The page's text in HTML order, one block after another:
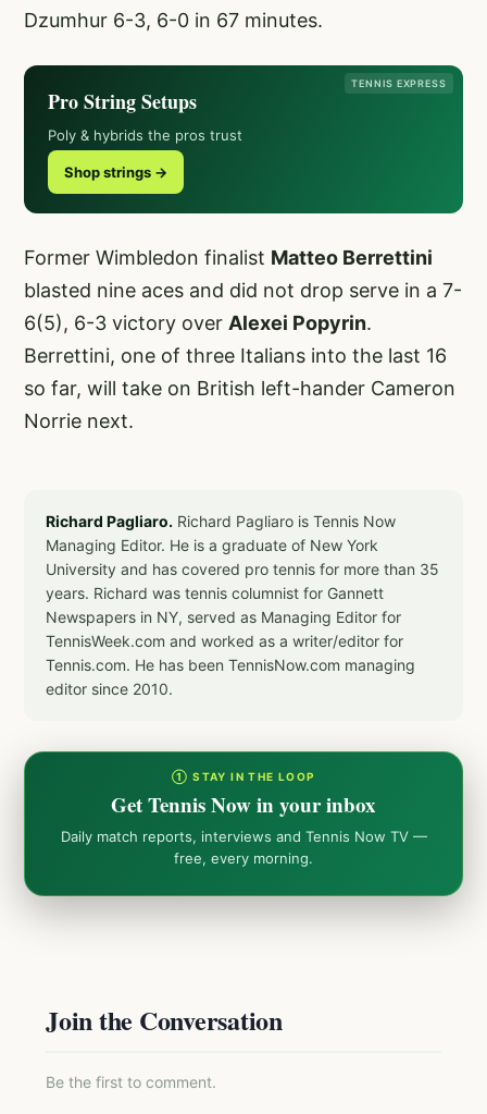
Dzumhur 6-3, 6-0 in 67 minutes.
TENNIS EXPRESS
Pro String Setups
Poly & hybrids the pros trust
Shop strings →
Former Wimbledon finalist Matteo Berrettini
blasted nine aces and did not drop serve in a 7-
6(5), 6-3 victory over Alexei Popyrin.
Berrettini, one of three Italians into the last 16
so far, will take on British left-hander Cameron
Norrie next.
Richard Pagliaro. Richard Pagliaro is Tennis Now
Managing Editor. He is a graduate of New York
University and has covered pro tennis for more than 35
years. Richard was tennis columnist for Gannett
Newspapers in NY, served as Managing Editor for
TennisWeek.com and worked as a writer/editor for
Tennis.com. He has been TennisNow.com managing
editor since 2010.
① STAY IN THE LOOP
Get Tennis Now in your inbox
Daily match reports, interviews and Tennis Now TV —
free, every morning.
Join the Conversation
Be the first to comment.